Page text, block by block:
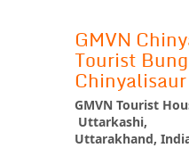
GMVN
Tourist
Chinyalisaur
GMVN Tourist
Uttarkashi,
Uttarakhand,